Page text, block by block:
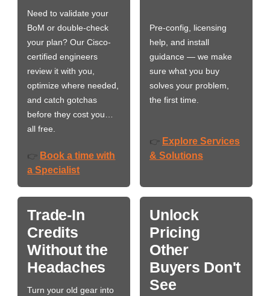
Need to validate your
BoM or double-check
your plan? Our Cisco-
certified engineers
review it with you,
optimize where needed,
and catch gotchas
before they cost you…
all free.
👉 Book a time with
a Specialist
Pre-config, licensing
help, and install
guidance — we make
sure what you buy
solves your problem,
the first time.
👉 Explore Services
& Solutions
Trade-In
Credits
Without the
Headaches
Turn your old gear into
Unlock
Pricing
Other
Buyers Don't
See